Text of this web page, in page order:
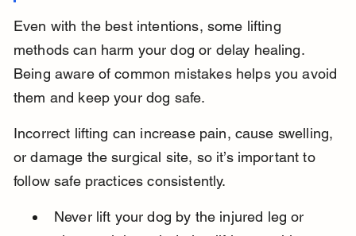
Even with the best intentions, some lifting
methods can harm your dog or delay healing.
Being aware of common mistakes helps you avoid
them and keep your dog safe.
Incorrect lifting can increase pain, cause swelling,
or damage the surgical site, so it’s important to
follow safe practices consistently.
Never lift your dog by the injured leg or